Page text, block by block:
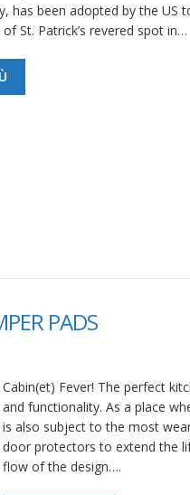
has been adopted by the
St. Patrick’s revered spot in…
PADS
Cabin(et) Fever! The perfect
and functionality. As a place
is also subject to the most
door protectors to extend the
flow of the design….